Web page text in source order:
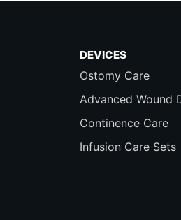
DEVICES
Ostomy Care
Advanced Wound
Continence Care
Infusion Care Sets